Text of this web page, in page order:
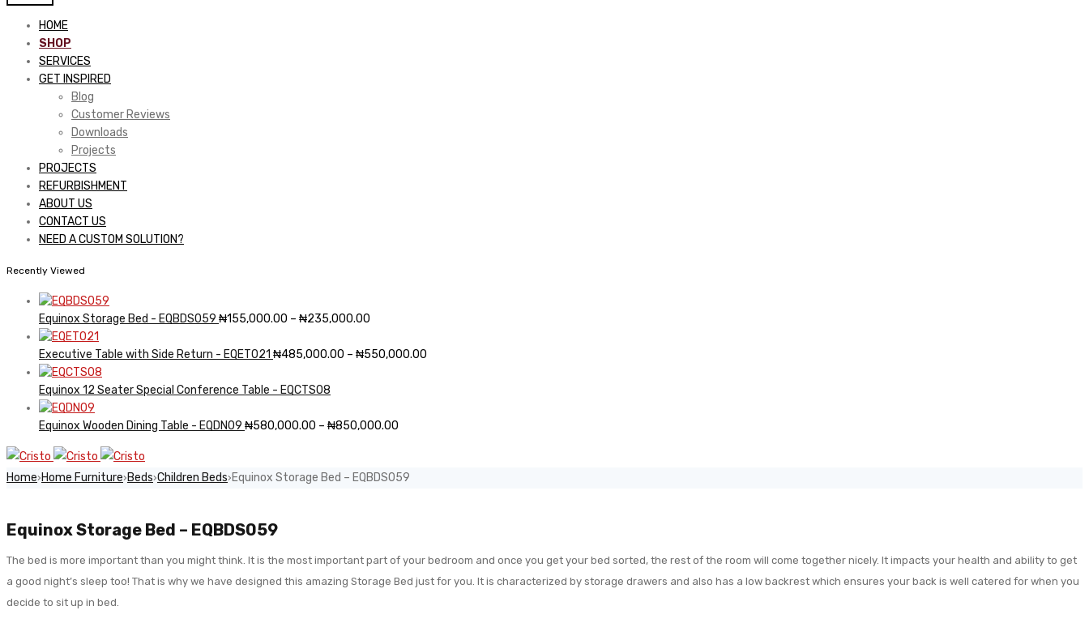
HOME
SHOP
SERVICES
GET INSPIRED
Blog
Customer Reviews
Downloads
Projects
PROJECTS
REFURBISHMENT
ABOUT US
CONTACT US
NEED A CUSTOM SOLUTION?
Recently Viewed
Equinox Storage Bed - EQBDS059 ₦155,000.00 – ₦235,000.00
₦155,000.00
Executive Table with Side Return - EQET021 ₦485,000.00 – ₦550,000.00
Equinox 12 Seater Special Conference Table - EQCTS08
Equinox Wooden Dining Table - EQDN09 ₦580,000.00 – ₦850,000.00
through
Home›Home Furniture›Beds›Children Beds›Equinox Storage Bed – EQBDS059
Equinox Storage Bed – EQBDS059
The bed is more important than you might think. It is the most important part of your bedroom and once you get your bed sorted, the rest of the room will come together nicely. It impacts your health and ability to get
a good night’s sleep too! That is why we have designed this amazing Storage Bed just for you. It is characterized by storage drawers and also has a low backrest which ensures your back is well catered for when you
decide to sit up in bed.